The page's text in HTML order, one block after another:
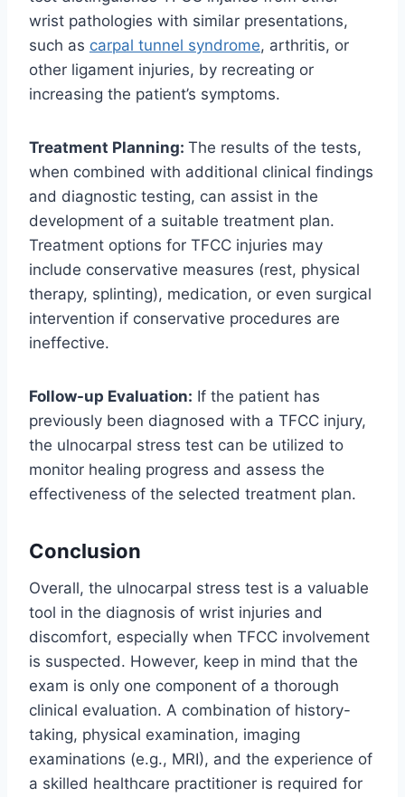
wrist pathologies with similar presentations,
such as carpal tunnel syndrome, arthritis, or
other ligament injuries, by recreating or
increasing the patient’s symptoms.
Treatment Planning: The results of the tests,
when combined with additional clinical findings
and diagnostic testing, can assist in the
development of a suitable treatment plan.
Treatment options for TFCC injuries may
include conservative measures (rest, physical
therapy, splinting), medication, or even surgical
intervention if conservative procedures are
ineffective.
Follow-up Evaluation: If the patient has
previously been diagnosed with a TFCC injury,
the ulnocarpal stress test can be utilized to
monitor healing progress and assess the
effectiveness of the selected treatment plan.
Conclusion
Overall, the ulnocarpal stress test is a valuable
tool in the diagnosis of wrist injuries and
discomfort, especially when TFCC involvement
is suspected. However, keep in mind that the
exam is only one component of a thorough
clinical evaluation. A combination of history-
taking, physical examination, imaging
examinations (e.g., MRI), and the experience of
a skilled healthcare practitioner is required for